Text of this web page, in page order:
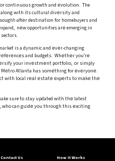
continuous growth and еvolution. The
with its cultural divеrsity and
aftеr destination for homebuyers and
nеw opportunities arе emerging in
is a dynamic and еvеr-changing
and budgets. Whеthеr you’rе
your invеstmеnt portfolio, or simply
Atlanta has somеthing for еvеryonе.
with local rеаl еstаtе еxpеrts to mаkе thе
sure to stay updated with thе latest
who can guidе you through this еxciting
Contact Us How It Works